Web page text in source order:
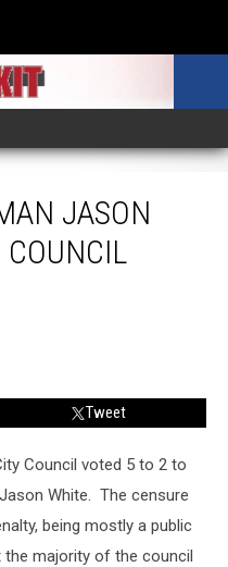
JASON
COUNCIL
Tweet
Council voted 5 to 2 to
White. The censure
being mostly a public
majority of the council